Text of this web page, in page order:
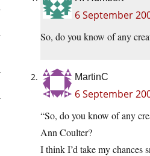
6 September
So, do you know of any
MartinC
6 September
“So, do you know of any
Ann Coulter?
I think I’d take my chances